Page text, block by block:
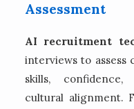
Assessment
AI recruitment
interviews to assess
skills,
cultural alignment.